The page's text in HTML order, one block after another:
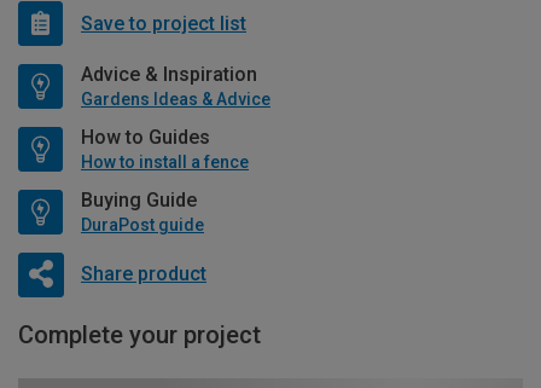
Save to project list
Advice & Inspiration
Gardens Ideas & Advice
How to Guides
How to install a fence
Buying Guide
DuraPost guide
Share product
Complete your project